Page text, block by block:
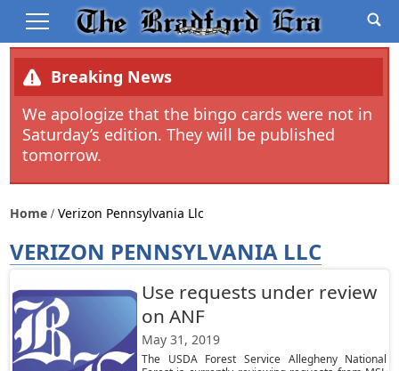
Breaking News
We apologize that the bingo cards were not in
Saturday’s edition. They will be published
tomorrow.
Home Verizon Pennsylvania Llc
VERIZON PENNSYLVANIA LLC
Use requests under review
on ANF
May 31, 2019
The USDA Forest Service Allegheny National